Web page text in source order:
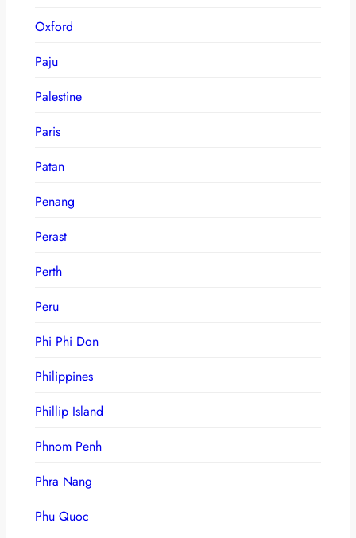
Oxford
Paju
Palestine
Paris
Patan
Penang
Perast
Perth
Peru
Phi Phi Don
Philippines
Phillip Island
Phnom Penh
Phra Nang
Phu Quoc